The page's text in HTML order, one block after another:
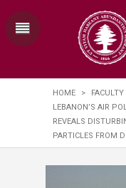
HOME >
LEBANON’S AIR
REVEALS
PARTICLES FROM